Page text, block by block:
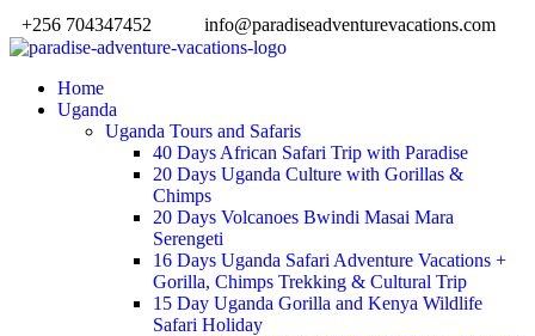
+256 704347452 info@paradiseadventurevacations.com
Home
Uganda
Uganda Tours and Safaris
40 Days African Safari Trip with Paradise
20 Days Uganda Culture with Gorillas &
Chimps
20 Days Volcanoes Bwindi Masai Mara
Serengeti
16 Days Uganda Safari Adventure Vacations +
Gorilla, Chimps Trekking & Cultural Trip
15 Day Uganda Gorilla and Kenya Wildlife
Safari Holiday